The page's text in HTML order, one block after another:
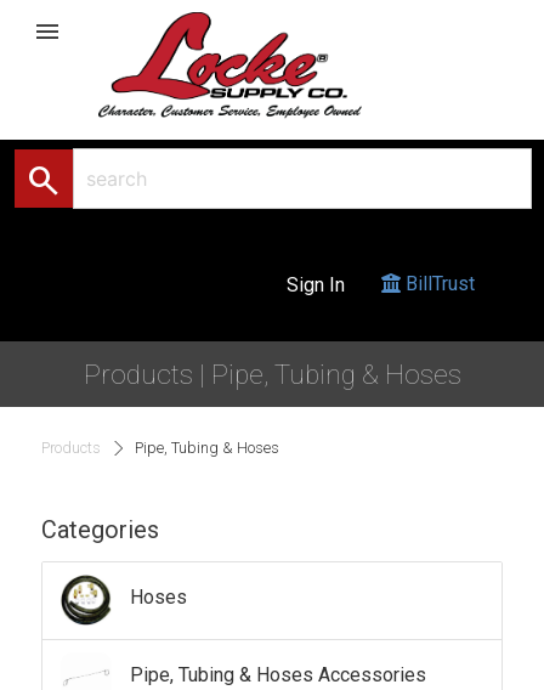
menu
search
Sign In BillTrust
Products | Pipe, Tubing & Hoses
Products Pipe, Tubing & Hoses
Categories
Hoses
Pipe, Tubing & Hoses Accessories